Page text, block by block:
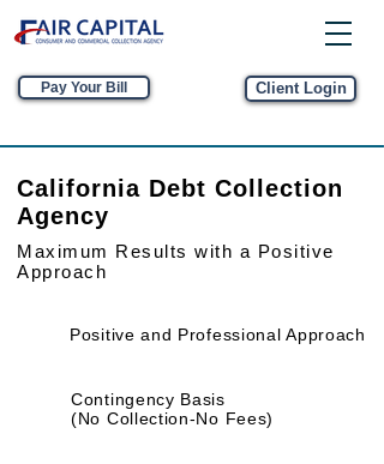
Pay Your Bill Client Login
California Debt Collection
Agency
Maximum Results with a Positive
Approach
Positive and Professional Approach
Contingency Basis
(No Collection-No Fees)